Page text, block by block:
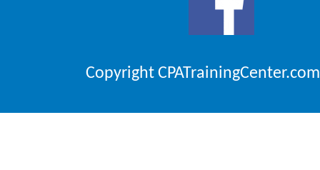
Copyright